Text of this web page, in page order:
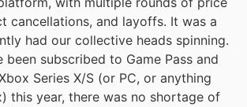
cancellations, and layoffs. It was a
had our collective heads spinning.
been subscribed to Game Pass and
Series X/S (or PC, or anything
this year, there was no shortage of